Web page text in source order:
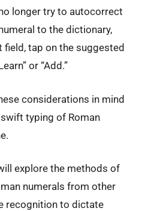
longer try to autocorrect
to the dictionary,
tap on the suggested
or “Add.”
considerations in mind
typing of Roman
explore the methods of
numerals from other
recognition to dictate